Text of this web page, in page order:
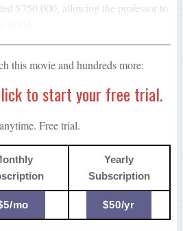
$750,000, allowing the professor to
this movie and hundreds more:
to start your free trial.
Free trial.
Yearly
Subscription
mo $50/yr